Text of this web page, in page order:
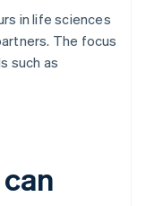
in life sciences
The focus
such as